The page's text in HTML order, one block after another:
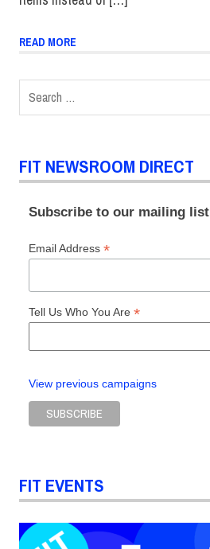
READ MORE
for:
FIT NEWSROOM DIRECT
Subscribe to our mailing list
Email Address *
Tell Us Who You Are *
View previous campaigns
FIT EVENTS